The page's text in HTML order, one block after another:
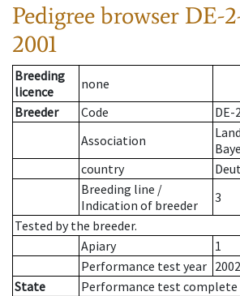
Pedigree browser DE-
2001
Breeding
licence
none
Breeder
Code
DE-
Association
country
Breeding line /
Indication of breeder
3
Tested by the breeder.
Apiary
1
Performance test year 2002
State
Performance test complete